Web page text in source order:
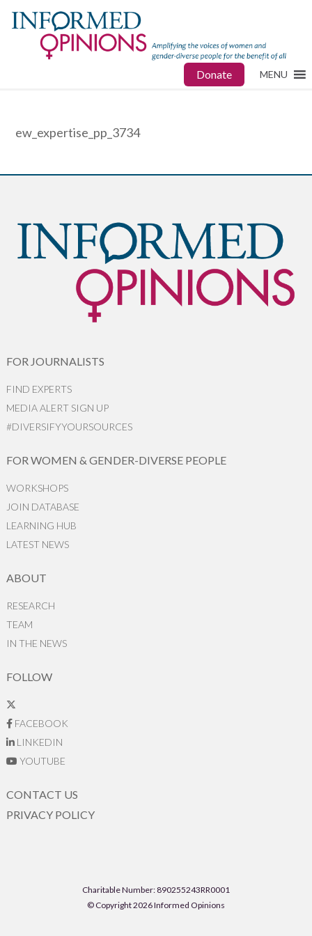
Donate MENU
ew_expertise_pp_3734
FOR JOURNALISTS
FIND EXPERTS
MEDIA ALERT SIGN UP
#DIVERSIFYYOURSOURCES
FOR WOMEN & GENDER-DIVERSE PEOPLE
WORKSHOPS
JOIN DATABASE
LEARNING HUB
LATEST NEWS
ABOUT
RESEARCH
TEAM
IN THE NEWS
FOLLOW
FACEBOOK
LINKEDIN
YOUTUBE
CONTACT US
PRIVACY POLICY
Charitable Number: 890255243RR0001
© Copyright 2026 Informed Opinions